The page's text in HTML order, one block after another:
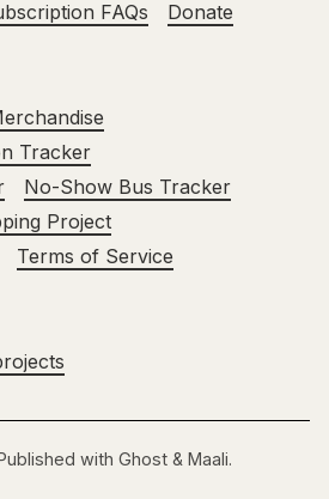
FAQs Donate
Tracker
No-Show Bus Tracker
Project
Terms of Service
with Ghost & Maali.